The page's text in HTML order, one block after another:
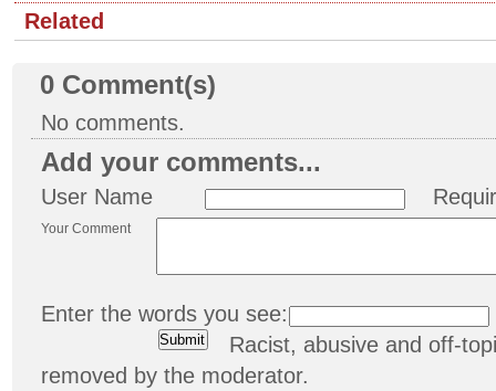
Related
0 Comment(s)
No comments.
Add your comments...
User Name
Your Comment
Enter the words you see:
Racist, abusive and off-
removed by the moderator.